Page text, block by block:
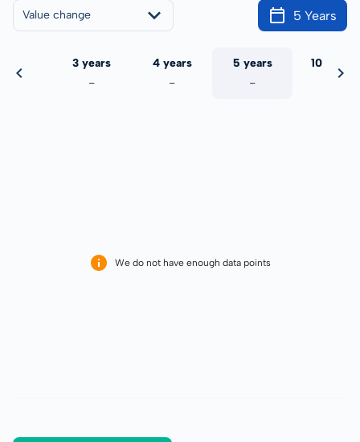
Value change 5 Years
3 years
-
4 years
-
5 years
-
10 years
We do not have enough data points